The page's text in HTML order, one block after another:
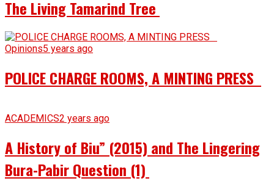
The Living Tamarind Tree
Opinions5 years ago
POLICE CHARGE ROOMS, A MINTING PRESS
ACADEMICS2 years ago
A History of Biu” (2015) and The Lingering
Bura-Pabir Question (1)